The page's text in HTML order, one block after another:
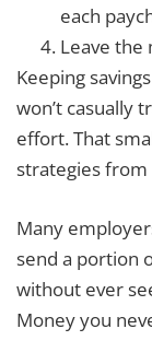
each
Leave the
Keeping
won’t casually
effort. That
strategies from
Many
send a portion
without ever
Money you